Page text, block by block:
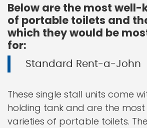
Below are the most well-
of portable toilets and
which they would be
for:
Standard Rent-a-John
These single stall units come
holding tank and are the
varieties of portable toilets.